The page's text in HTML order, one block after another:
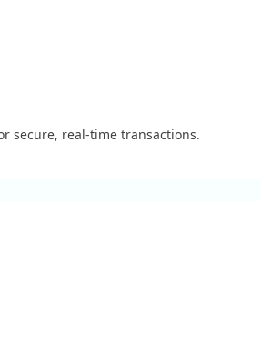
secure, real-time transactions.